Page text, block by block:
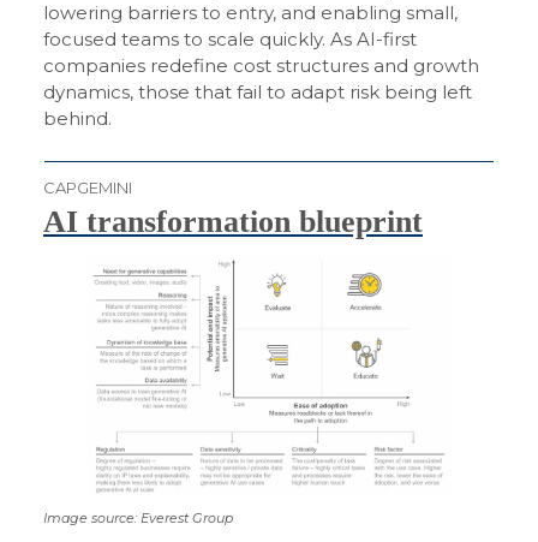
lowering barriers to entry, and enabling small,
focused teams to scale quickly. As AI-first
companies redefine cost structures and growth
dynamics, those that fail to adapt risk being left
behind.
CAPGEMINI
AI transformation blueprint
Image source: Everest Group